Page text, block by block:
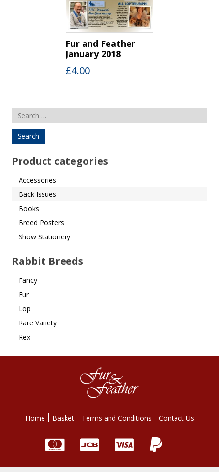
Fur and Feather
January 2018
£4.00
Search
for:
Product categories
Accessories
Back Issues
Books
Breed Posters
Show Stationery
Rabbit Breeds
Fancy
Fur
Lop
Rare Variety
Rex
Home Basket Terms and Conditions Contact Us